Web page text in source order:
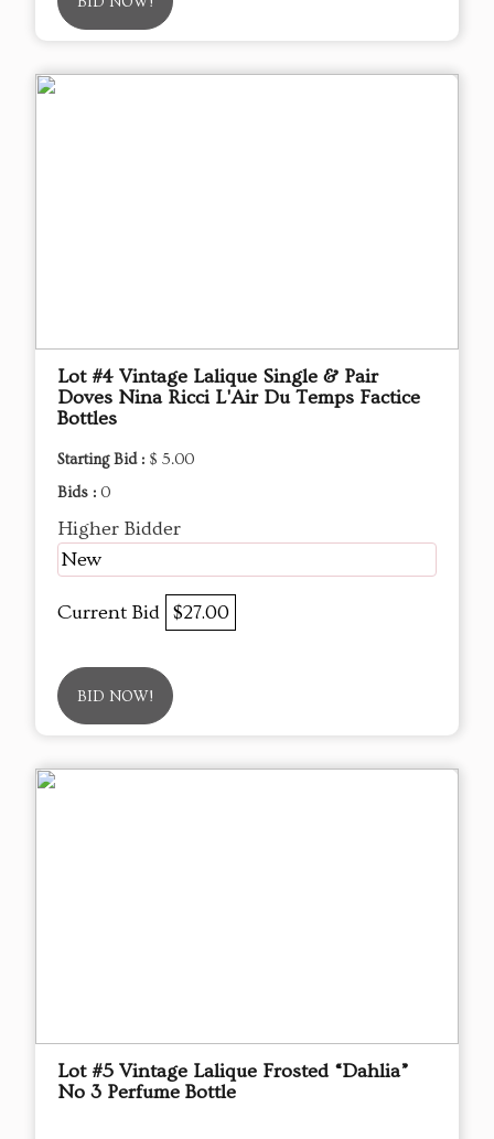
Lot #4 Vintage Lalique Single & Pair
Doves Nina Ricci L'Air Du Temps Factice
Bottles
Starting Bid : $ 5.00
Bids : 0
Higher Bidder
New
Current Bid $27.00
BID NOW!
Lot #5 Vintage Lalique Frosted “Dahlia”
No 3 Perfume Bottle